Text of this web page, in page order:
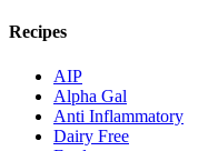
Recipes
AIP
Alpha Gal
Anti Inflammatory
Dairy Free